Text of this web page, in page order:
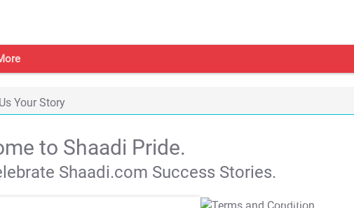
Your Story
to Shaadi Pride.
Shaadi.com Success Stories.
T&C Apply